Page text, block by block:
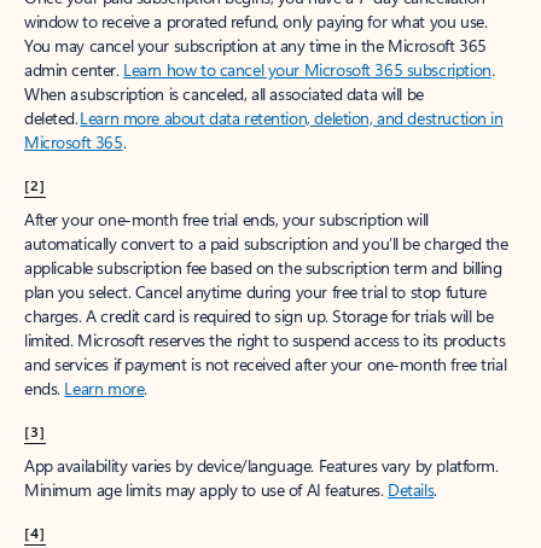
window to receive a prorated refund, only paying for what you use.
You may cancel your subscription at any time in the Microsoft 365
admin center. Learn how to cancel your Microsoft 365 subscription.
When a subscription is canceled, all associated data will be
deleted.Learn more about data retention, deletion, and destruction in
Microsoft 365.
[2]
After your one-month free trial ends, your subscription will
automatically convert to a paid subscription and you’ll be charged the
applicable subscription fee based on the subscription term and billing
plan you select. Cancel anytime during your free trial to stop future
charges. A credit card is required to sign up. Storage for trials will be
limited. Microsoft reserves the right to suspend access to its products
and services if payment is not received after your one-month free trial
ends. Learn more.
[3]
App availability varies by device/language. Features vary by platform.
Minimum age limits may apply to use of AI features. Details.
[4]